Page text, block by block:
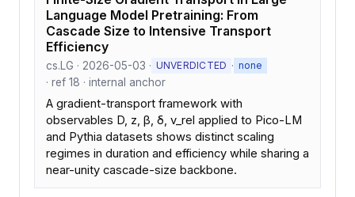
Language Model Pretraining: From
Cascade Size to Intensive Transport
Efficiency
cs.LG · 2026-05-03 · UNVERDICTED · none
· ref 18 · internal anchor
A gradient-transport framework with
observables D, z, β, δ, v_rel applied to Pico-LM
and Pythia datasets shows distinct scaling
regimes in duration and efficiency while sharing a
near-unity cascade-size backbone.